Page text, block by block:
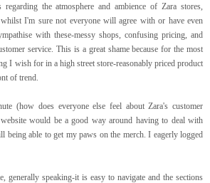
the atmosphere and ambience of Zara stores,
I'm sure not everyone will agree with or have even
with these-messy shops, confusing pricing, and
service. This is a great shame because for the most
I wish for in a high street store-reasonably priced product
of trend.
(how does everyone else feel about Zara's customer
would be a good way around having to deal with
being able to get my paws on the merch. I eagerly logged
generally speaking-it is easy to navigate and the sections